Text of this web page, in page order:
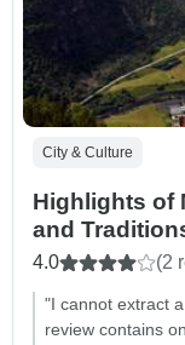
City & Culture
Highlights of
and
4.0 (2
"I cannot extract
review contains